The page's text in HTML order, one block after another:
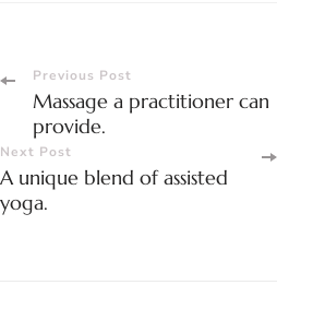
Post
Navigation
Previous Post
Massage a practitioner can
provide.
Next Post
A unique blend of assisted
yoga.